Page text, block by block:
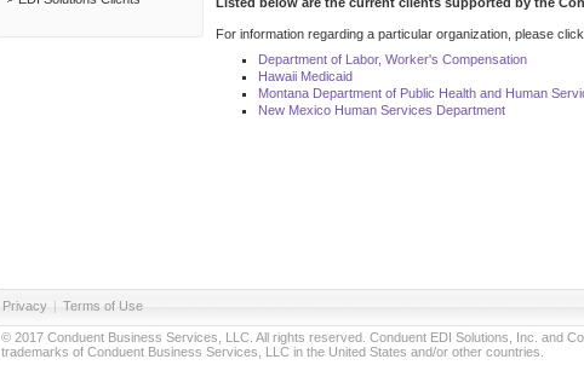
For information regarding a particular organization, please
Department of Labor, Worker's Compensation
Hawaii Medicaid
Montana Department of Public Health and Human
New Mexico Human Services Department
Privacy | Terms of Use
© 2017 Conduent Business Services, LLC. All rights reserved. Conduent EDI Solutions, Inc. and
trademarks of Conduent Business Services, LLC in the United States and/or other countries.